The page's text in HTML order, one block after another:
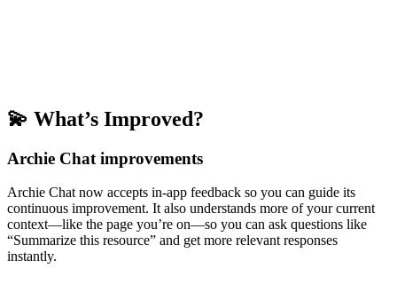
💫 What’s Improved?
Archie Chat improvements
Archie Chat now accepts in-app feedback so you can guide its
continuous improvement. It also understands more of your current
context—like the page you’re on—so you can ask questions like
“Summarize this resource” and get more relevant responses
instantly.